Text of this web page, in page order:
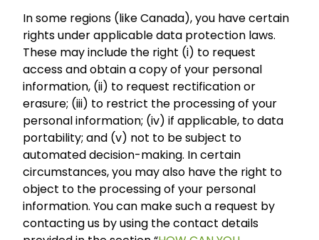
In some regions (like Canada), you have certain
rights under applicable data protection laws.
These may include the right (i) to request
access and obtain a copy of your personal
information, (ii) to request rectification or
erasure; (iii) to restrict the processing of your
personal information; (iv) if applicable, to data
portability; and (v) not to be subject to
automated decision-making. In certain
circumstances, you may also have the right to
object to the processing of your personal
information. You can make such a request by
contacting us by using the contact details